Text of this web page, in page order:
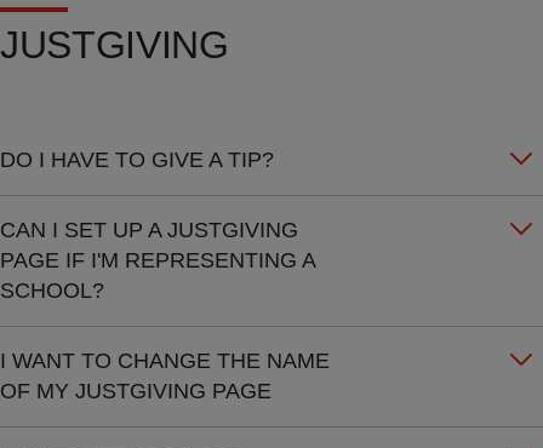
JUSTGIVING
DO I HAVE TO GIVE A TIP?
CAN I SET UP A JUSTGIVING
PAGE IF I'M REPRESENTING A
SCHOOL?
I WANT TO CHANGE THE NAME
OF MY JUSTGIVING PAGE